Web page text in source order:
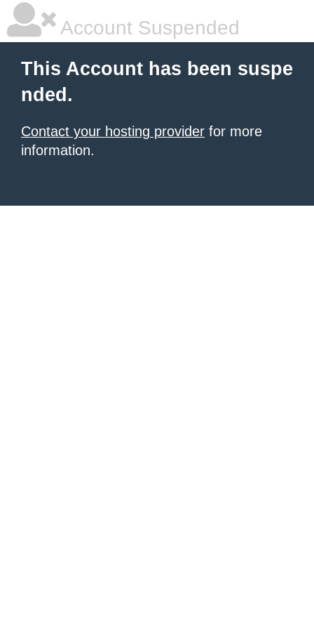
Account Suspended
This Account has been suspe
nded.
Contact your hosting provider for more
information.